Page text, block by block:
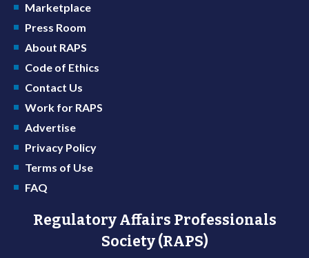
Marketplace
Press Room
About RAPS
Code of Ethics
Contact Us
Work for RAPS
Advertise
Privacy Policy
Terms of Use
FAQ
Regulatory Affairs Professionals
Society (RAPS)